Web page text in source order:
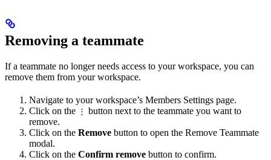
Removing a teammate
If a teammate no longer needs access to your workspace, you can
remove them from your workspace.
Navigate to your workspace’s Members Settings page.
Click on the ⋮ button next to the teammate you want to
remove.
Click on the Remove button to open the Remove Teammate
modal.
Click on the Confirm remove button to confirm.